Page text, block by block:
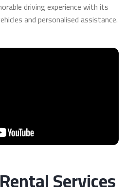
driving experience with its
and personalised assistance.